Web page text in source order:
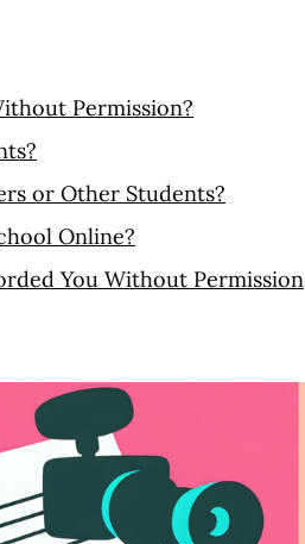
Permission?
or Other Students?
Online?
You Without Permission